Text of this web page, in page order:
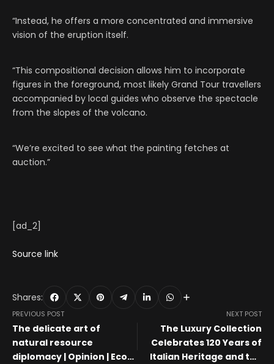
“Instead, he offers a more concentrated and immersive
vision of the eruption itself.
“This compositional decision allows him to incorporate
figures in the foreground, most likely Grand Tour travellers
accompanied by local guides who observe the spectacle
from the slopes of the volcano.
“We’re excited to see what the painting fetches at
auction.”
[ad_2]
Source link
Shares:
PREVIOUS POST
The delicate art of
natural resource
diplomacy | Opinion | Eco-
NEXT POST
The Luxury Collection
Celebrates 120 Years of
Italian Heritage and the